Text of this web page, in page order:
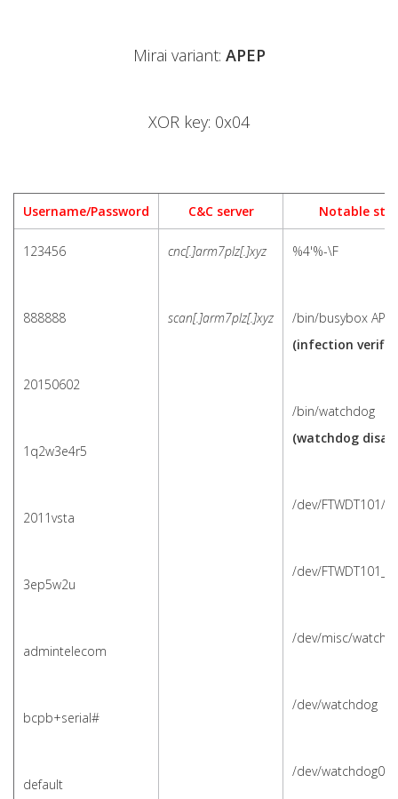
Mirai variant: APEP
XOR key: 0x04
Username/Password C&C server Notable
123456
888888
20150602
1q2w3e4r5
2011vsta
3ep5w2u
admintelecom
bcpb+serial#
default
cnc[.]arm7plz[.]xyz
scan[.]arm7plz[.]xyz
%4'%-\F
/bin/busybox
(infection
/bin/watchdog
(watchdog
/dev/FTWDT101/
/dev/
/dev/misc/
/dev/watchdog
/dev/watchdog0